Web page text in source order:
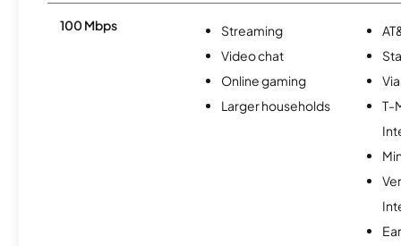
100 Mbps
Streaming
Video chat
Online gaming
Larger households
T-